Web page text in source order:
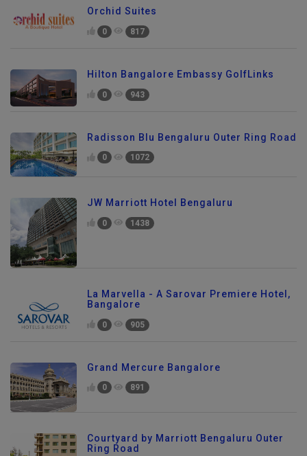
Orchid Suites
0 817
Hilton Bangalore Embassy GolfLinks
0 943
Radisson Blu Bengaluru Outer Ring Road
0 1072
JW Marriott Hotel Bengaluru
0 1438
La Marvella - A Sarovar Premiere Hotel,
Bangalore
0 905
Grand Mercure Bangalore
0 891
Courtyard by Marriott Bengaluru Outer
Ring Road